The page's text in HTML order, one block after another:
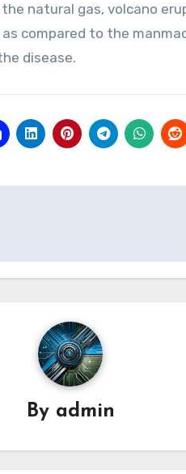
natural gas, volcano
compared to the
disease.
By admin